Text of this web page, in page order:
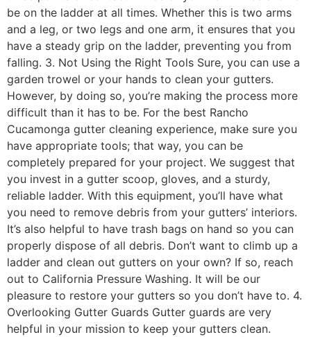
be on the ladder at all times. Whether this is two arms
and a leg, or two legs and one arm, it ensures that you
have a steady grip on the ladder, preventing you from
falling. 3. Not Using the Right Tools Sure, you can use a
garden trowel or your hands to clean your gutters.
However, by doing so, you’re making the process more
difficult than it has to be. For the best Rancho
Cucamonga gutter cleaning experience, make sure you
have appropriate tools; that way, you can be
completely prepared for your project. We suggest that
you invest in a gutter scoop, gloves, and a sturdy,
reliable ladder. With this equipment, you’ll have what
you need to remove debris from your gutters’ interiors.
It’s also helpful to have trash bags on hand so you can
properly dispose of all debris. Don’t want to climb up a
ladder and clean out gutters on your own? If so, reach
out to California Pressure Washing. It will be our
pleasure to restore your gutters so you don’t have to. 4.
Overlooking Gutter Guards Gutter guards are very
helpful in your mission to keep your gutters clean.